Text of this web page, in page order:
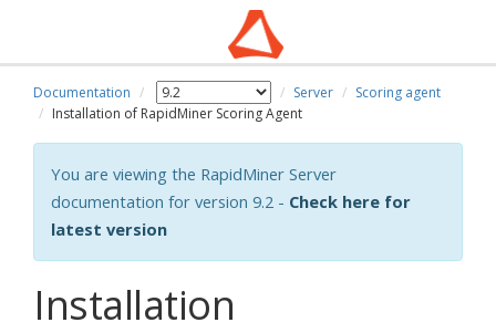
Documentation Server
Scoring agent
Installation of RapidMiner Scoring Agent
You are viewing the RapidMiner Server
documentation for version 9.2 - Check here for
latest version
Installation